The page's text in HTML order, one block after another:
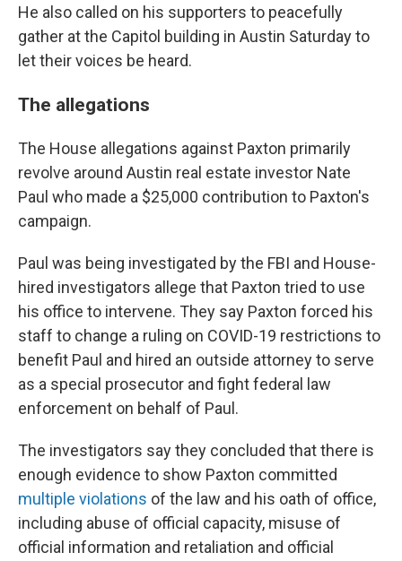
He also called on his supporters to peacefully
gather at the Capitol building in Austin Saturday to
let their voices be heard.
The allegations
The House allegations against Paxton primarily
revolve around Austin real estate investor Nate
Paul who made a $25,000 contribution to Paxton's
campaign.
Paul was being investigated by the FBI and House-
hired investigators allege that Paxton tried to use
his office to intervene. They say Paxton forced his
staff to change a ruling on COVID-19 restrictions to
benefit Paul and hired an outside attorney to serve
as a special prosecutor and fight federal law
enforcement on behalf of Paul.
The investigators say they concluded that there is
enough evidence to show Paxton committed
multiple violations of the law and his oath of office,
including abuse of official capacity, misuse of
official information and retaliation and official